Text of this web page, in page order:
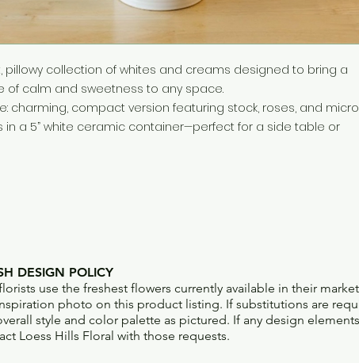
pillowy collection of whites and creams designed to bring a
of calm and sweetness to any space.
charming, compact version featuring stock, roses, and micro
in a 5” white ceramic container—perfect for a side table or
DESIGN POLICY
use the freshest flowers currently available in their
photo on this product listing. If substitutions are
style and color palette as pictured. If any design
Loess Hills Floral with those requests.